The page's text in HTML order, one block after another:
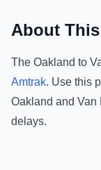
About
The Oakland to
Amtrak. Use this
Oakland and Van
delays.